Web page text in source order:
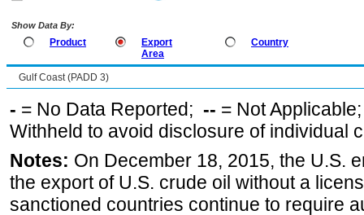
Show Data By:
Product
Export
Area
Country
Gulf Coast (PADD 3)
- = No Data Reported; -- = Not
Withheld to avoid disclosure of individual
Notes: On December 18, 2015, the U.S.
the export of U.S. crude oil without a
sanctioned countries continue to require